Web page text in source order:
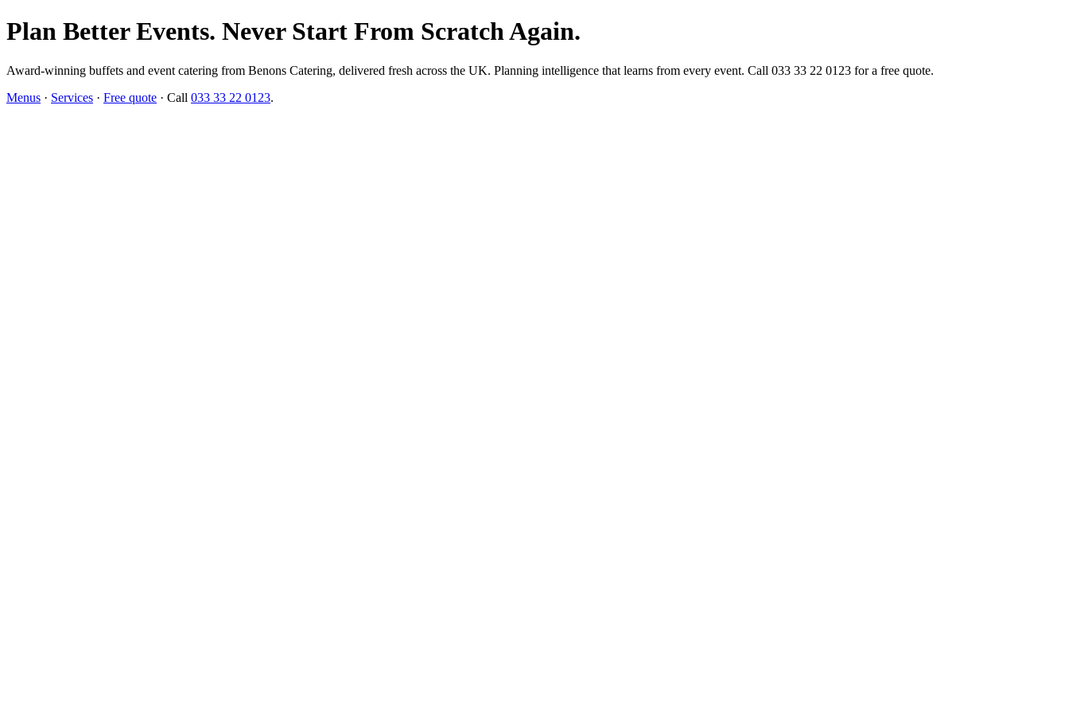
Plan Better Events. Never Start From Scratch Again.
Award-winning buffets and event catering from Benons Catering, delivered fresh across the UK. Planning intelligence that learns from every event. Call 033 33 22 0123 for a free quote.
Menus · Services · Free quote · Call 033 33 22 0123.